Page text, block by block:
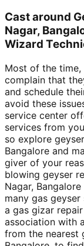
Cast around
Nagar,
Wizard
Most of the time,
complain that
and schedule
avoid these
service center
services from
so explore
Bangalore and
giver of your
blowing geyser
Nagar,
many gas
a gas gizar
association with
from the nearest